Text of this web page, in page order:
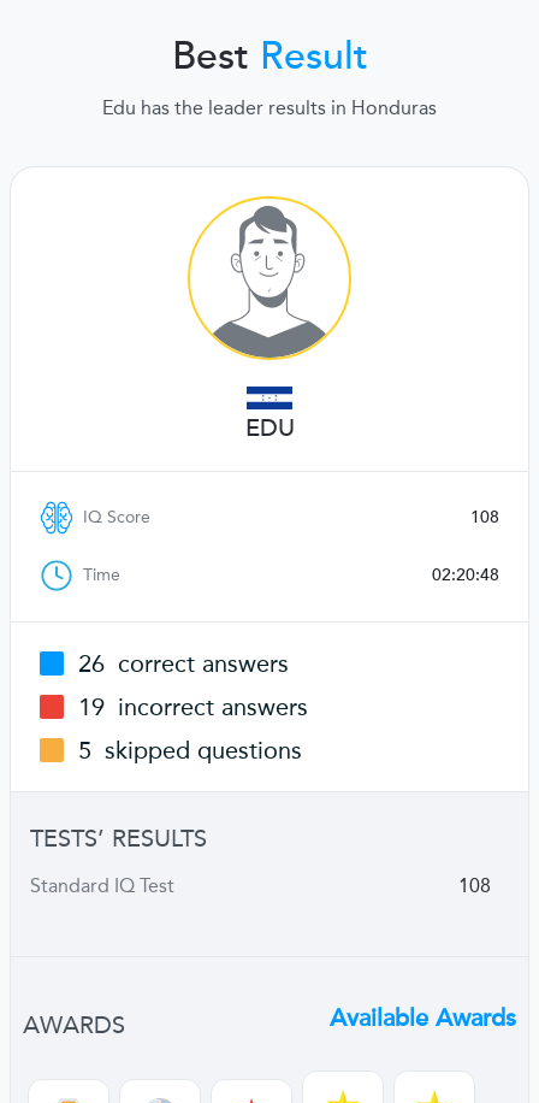
Best Result
Edu has the leader results in Honduras
EDU
IQ Score 108
Time 02:20:48
26 correct answers
19 incorrect answers
5 skipped questions
TESTS’ RESULTS
Standard IQ Test 108
AWARDS Available Awards